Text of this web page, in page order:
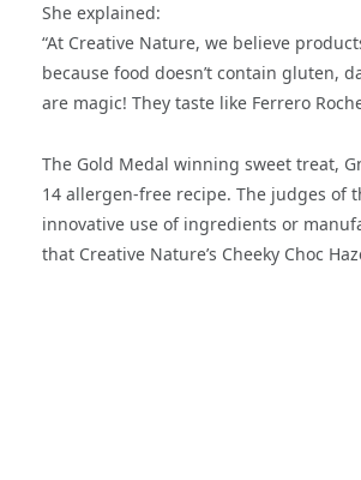
She explained:
“At Creative Nature, we believe
because food doesn’t contain gluten,
are magic! They taste like Ferrero
The Gold Medal winning sweet treat,
14 allergen-free recipe. The judges of
innovative use of ingredients or
that Creative Nature’s Cheeky Choc